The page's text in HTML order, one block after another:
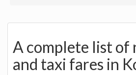
A complete list of
and taxi fares in